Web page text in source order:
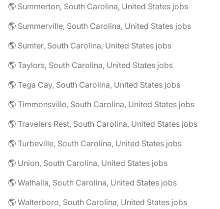
🌎 Summerton, South Carolina, United States jobs
🌎 Summerville, South Carolina, United States jobs
🌎 Sumter, South Carolina, United States jobs
🌎 Taylors, South Carolina, United States jobs
🌎 Tega Cay, South Carolina, United States jobs
🌎 Timmonsville, South Carolina, United States jobs
🌎 Travelers Rest, South Carolina, United States jobs
🌎 Turbeville, South Carolina, United States jobs
🌎 Union, South Carolina, United States jobs
🌎 Walhalla, South Carolina, United States jobs
🌎 Walterboro, South Carolina, United States jobs